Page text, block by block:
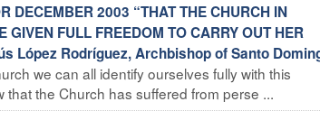
DECEMBER 2003 “THAT THE CHURCH IN
GIVEN FULL FREEDOM TO CARRY OUT HER
López Rodríguez, Archbishop of Santo
we can all identify ourselves fully with this
the Church has suffered from perse ...